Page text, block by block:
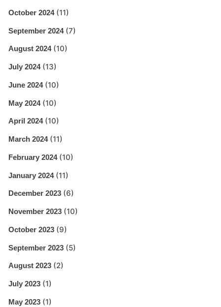
October 2024(11)
September 2024(7)
August 2024(10)
July 2024(13)
June 2024(10)
May 2024(10)
April 2024(10)
March 2024(11)
February 2024(10)
January 2024(11)
December 2023 (6)
November 2023 (10)
October 2023 (9)
September 2023 (5)
August 2023 (2)
July 2023 (1)
May 2023 (1)